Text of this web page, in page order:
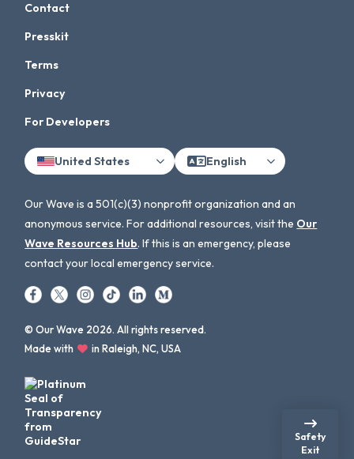
Contact
Presskit
Terms
Privacy
For Developers
United States English
Our Wave is a 501(c)(3) nonprofit organization and an
anonymous service. For additional resources, visit the Our
Wave Resources Hub. If this is an emergency, please
contact your local emergency service.
© Our Wave 2026. All rights reserved.
Made with
in Raleigh, NC, USA
Safety
Exit